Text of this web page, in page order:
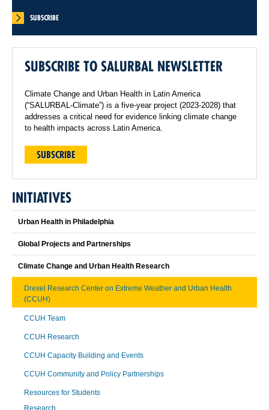
SUBSCRIBE
SUBSCRIBE TO SALURBAL NEWSLETTER
Climate Change and Urban Health in Latin America
(“SALURBAL-Climate”) is a five-year project (2023-2028) that
addresses a critical need for evidence linking climate change
to health impacts across Latin America.
SUBSCRIBE
INITIATIVES
Urban Health in Philadelphia
Global Projects and Partnerships
Climate Change and Urban Health Research
Drexel Research Center on Extreme Weather and Urban Health
(CCUH)
CCUH Team
CCUH Research
CCUH Capacity Building and Events
CCUH Community and Policy Partnerships
Resources for Students
Research